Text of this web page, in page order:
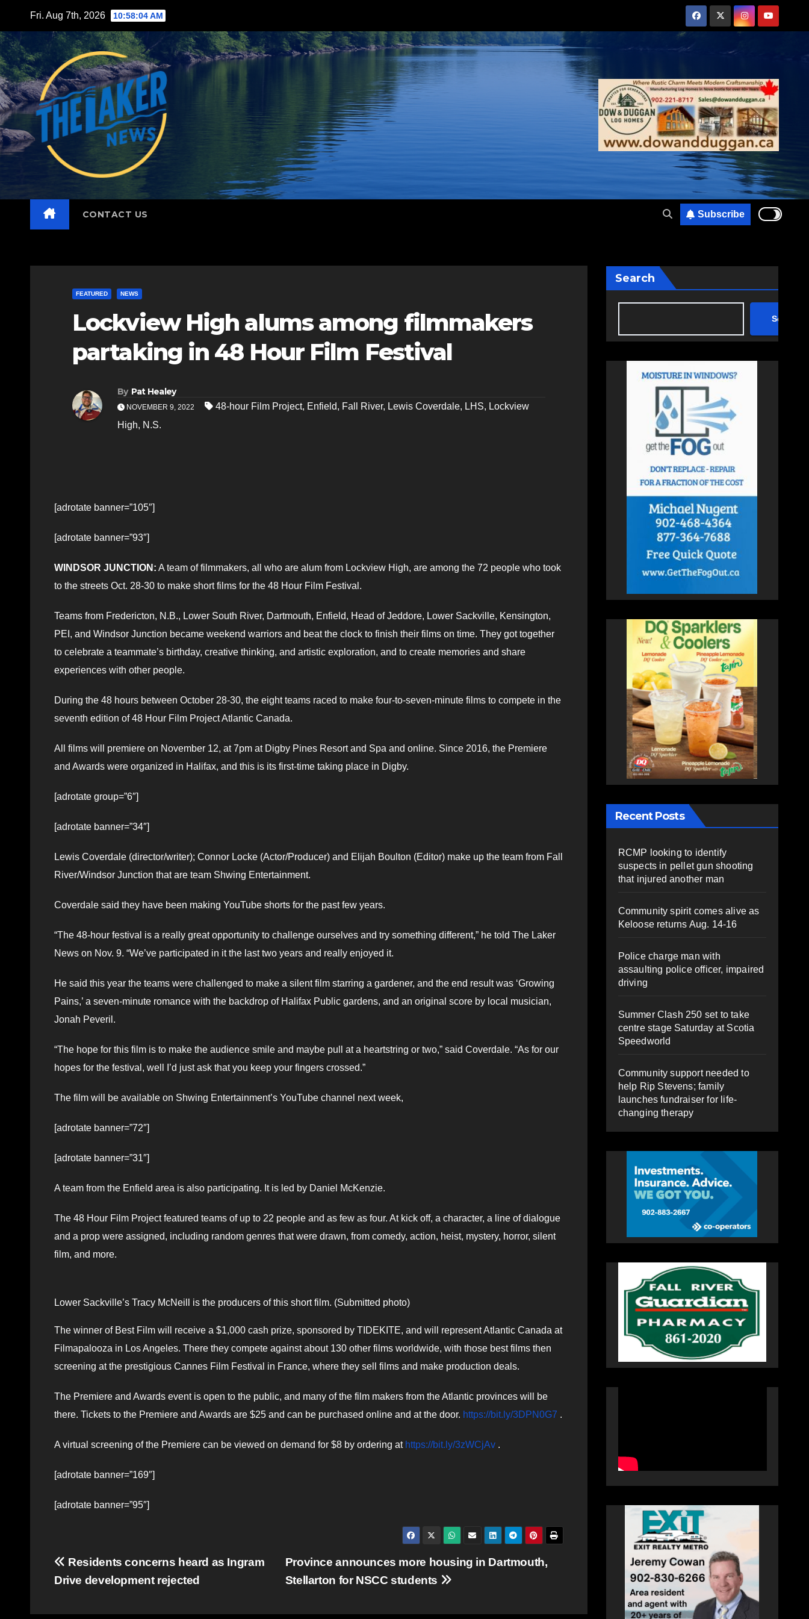
content
Fri. Aug 7th, 2026 10:58:06 AM
CONTACT US Subscribe
FEATURED NEWS
Lockview High alums among filmmakers
partaking in 48 Hour Film Festival
By Pat Healey
NOVEMBER 9, 2022 48-hour Film Project, Enfield, Fall River, Lewis Coverdale, LHS, Lockview
High, N.S.
[adrotate banner=”105″]
[adrotate banner=”93″]
WINDSOR JUNCTION: A team of filmmakers, all who are alum from Lockview High, are among the 72 people who took
to the streets Oct. 28-30 to make short films for the 48 Hour Film Festival.
Teams from Fredericton, N.B., Lower South River, Dartmouth, Enfield, Head of Jeddore, Lower Sackville, Kensington,
PEI, and Windsor Junction became weekend warriors and beat the clock to finish their films on time. They got together
to celebrate a teammate’s birthday, creative thinking, and artistic exploration, and to create memories and share
experiences with other people.
During the 48 hours between October 28-30, the eight teams raced to make four-to-seven-minute films to compete in the
seventh edition of 48 Hour Film Project Atlantic Canada.
All films will premiere on November 12, at 7pm at Digby Pines Resort and Spa and online. Since 2016, the Premiere
and Awards were organized in Halifax, and this is its first-time taking place in Digby.
[adrotate group=”6″]
[adrotate banner=”34″]
Lewis Coverdale (director/writer); Connor Locke (Actor/Producer) and Elijah Boulton (Editor) make up the team from Fall
River/Windsor Junction that are team Shwing Entertainment.
Coverdale said they have been making YouTube shorts for the past few years.
“The 48-hour festival is a really great opportunity to challenge ourselves and try something different,” he told The Laker
News on Nov. 9. “We’ve participated in it the last two years and really enjoyed it.
He said this year the teams were challenged to make a silent film starring a gardener, and the end result was ‘Growing
Pains,’ a seven-minute romance with the backdrop of Halifax Public gardens, and an original score by local musician,
Jonah Peveril.
“The hope for this film is to make the audience smile and maybe pull at a heartstring or two,” said Coverdale. “As for our
hopes for the festival, well I’d just ask that you keep your fingers crossed.”
The film will be available on Shwing Entertainment’s YouTube channel next week,
[adrotate banner=”72″]
[adrotate banner=”31″]
A team from the Enfield area is also participating. It is led by Daniel McKenzie.
The 48 Hour Film Project featured teams of up to 22 people and as few as four. At kick off, a character, a line of dialogue
and a prop were assigned, including random genres that were drawn, from comedy, action, heist, mystery, horror, silent
film, and more.
Lower Sackville’s Tracy McNeill is the producers of this short film. (Submitted photo)
The winner of Best Film will receive a $1,000 cash prize, sponsored by TIDEKITE, and will represent Atlantic Canada at
Filmapalooza in Los Angeles. There they compete against about 130 other films worldwide, with those best films then
screening at the prestigious Cannes Film Festival in France, where they sell films and make production deals.
The Premiere and Awards event is open to the public, and many of the film makers from the Atlantic provinces will be
there. Tickets to the Premiere and Awards are $25 and can be purchased online and at the door. https://bit.ly/3DPN0G7 .
A virtual screening of the Premiere can be viewed on demand for $8 by ordering at https://bit.ly/3zWCjAv .
[adrotate banner=”169″]
[adrotate banner=”95″]
Post
navigation
Province announces more housing in Dartmouth,
Stellarton for NSCC students
Residents concerns heard as Ingram
Drive development rejected
Search
Search
Recent Posts
RCMP looking to identify
suspects in pellet gun shooting
that injured another man
Community spirit comes alive as
Keloose returns Aug. 14-16
Police charge man with
assaulting police officer, impaired
driving
Summer Clash 250 set to take
centre stage Saturday at Scotia
Speedworld
Community support needed to
help Rip Stevens; family
launches fundraiser for life-
changing therapy